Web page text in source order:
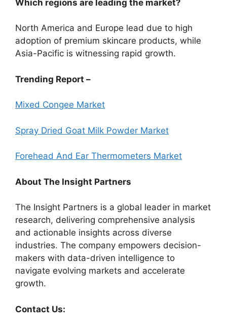
Which regions are leading the market?
North America and Europe lead due to high
adoption of premium skincare products, while
Asia-Pacific is witnessing rapid growth.
Trending Report –
Mixed Congee Market
Spray Dried Goat Milk Powder Market
Forehead And Ear Thermometers Market
About The Insight Partners
The Insight Partners is a global leader in market
research, delivering comprehensive analysis
and actionable insights across diverse
industries. The company empowers decision-
makers with data-driven intelligence to
navigate evolving markets and accelerate
growth.
Contact Us: